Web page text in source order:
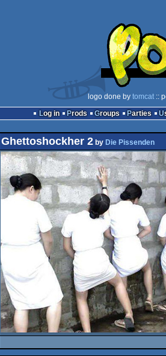
logo done by tomcat ::
Log in
Prods Groups Parties
Ghettoshockher 2 by Die Pissenden